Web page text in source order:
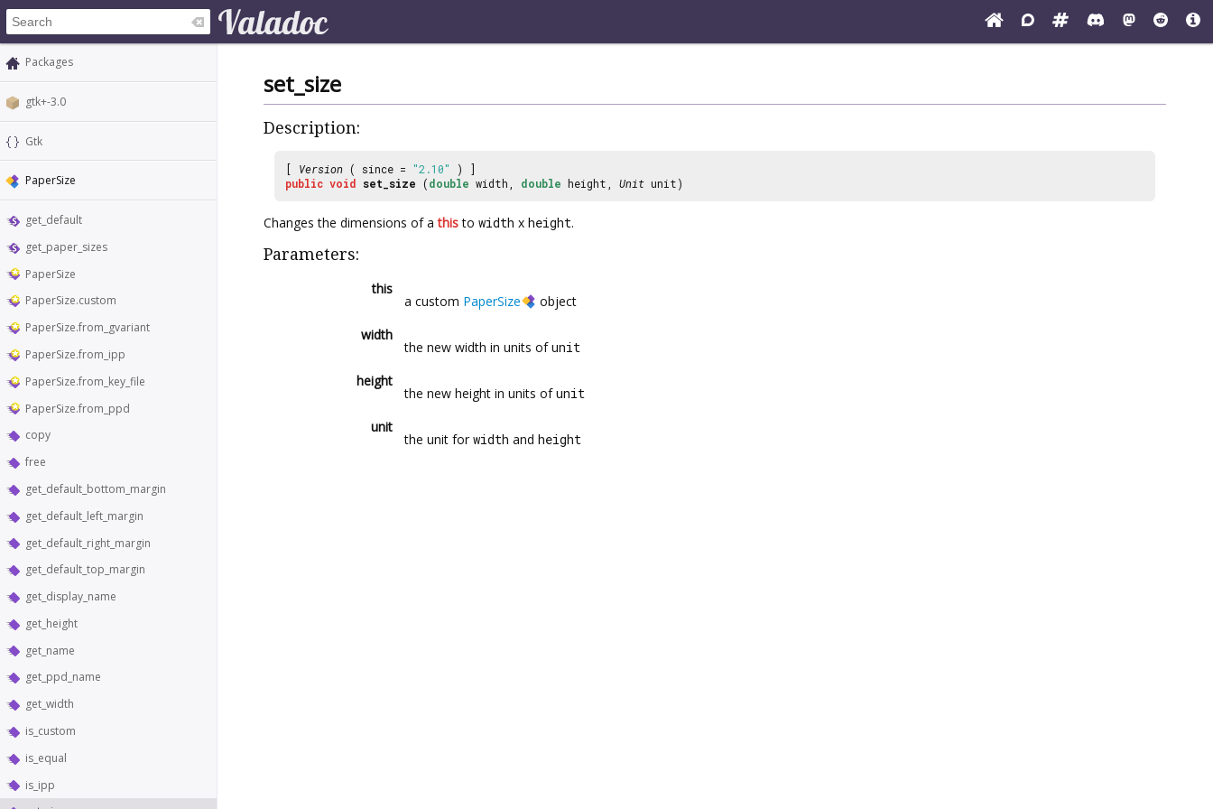
Packages
gtk+-3.0
Gtk
PaperSize
get_default
get_paper_sizes
PaperSize
PaperSize.custom
PaperSize.from_gvariant
PaperSize.from_ipp
PaperSize.from_key_file
PaperSize.from_ppd
copy
free
get_default_bottom_margin
get_default_left_margin
get_default_right_margin
get_default_top_margin
get_display_name
get_height
get_name
get_ppd_name
get_width
is_custom
is_equal
is_ipp
set_size
Description:
[ Version ( since = "2.10"
) ]
public void set_size (double width, double height, Unit unit)
Changes the dimensions of athisto width x height.
Parameters:
this
a custom PaperSize
object
width
the new width in units ofunit
height
the new height in units ofunit
unit
the unit for width and height